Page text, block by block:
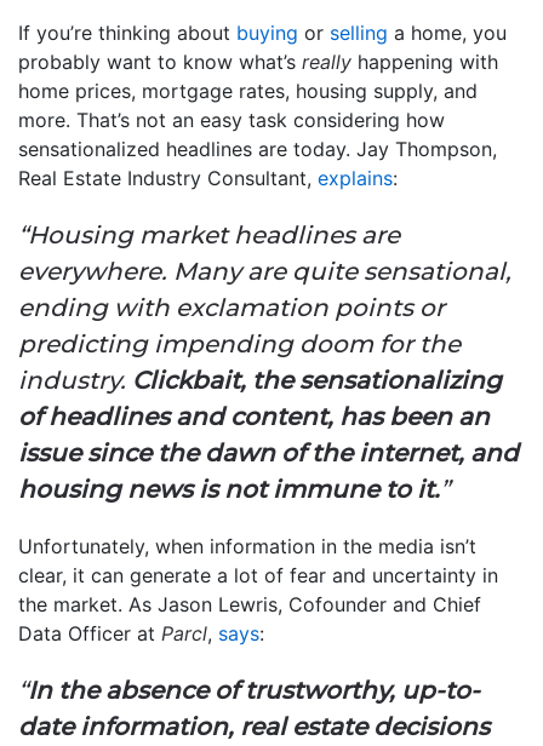
If you’re thinking about buying or selling a home, you
probably want to know what’s really happening with
home prices, mortgage rates, housing supply, and
more. That’s not an easy task considering how
sensationalized headlines are today. Jay Thompson,
Real Estate Industry Consultant, explains:
“Housing market headlines are
everywhere. Many are quite sensational,
ending with exclamation points or
predicting impending doom for the
industry. Clickbait, the sensationalizing
of headlines and content, has been an
issue since the dawn of the internet, and
housing news is not immune to it.”
Unfortunately, when information in the media isn’t
clear, it can generate a lot of fear and uncertainty in
the market. As Jason Lewris, Cofounder and Chief
Data Officer at Parcl, says:
“In the absence of trustworthy, up-to-
date information, real estate decisions